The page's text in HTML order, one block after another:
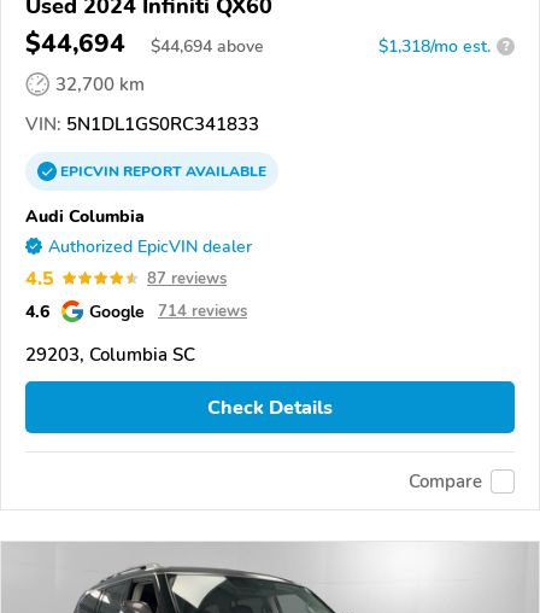
Used 2024 Infiniti QX60
$44,694 $44,694 above $1,318/mo est. ?
32,700 km
VIN: 5N1DL1GS0RC341833
EPICVINREPORTAVAILABLE
Audi Columbia
Authorized EpicVIN dealer
4.5 87 reviews
4.6 Google 714 reviews
29203, Columbia SC
Check Details
Compare